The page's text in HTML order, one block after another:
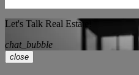
Let's Talk Real Estate!
chat_bubble
close